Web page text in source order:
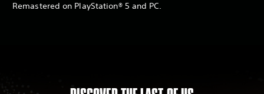
Remastered on PlayStation® 5 and PC.